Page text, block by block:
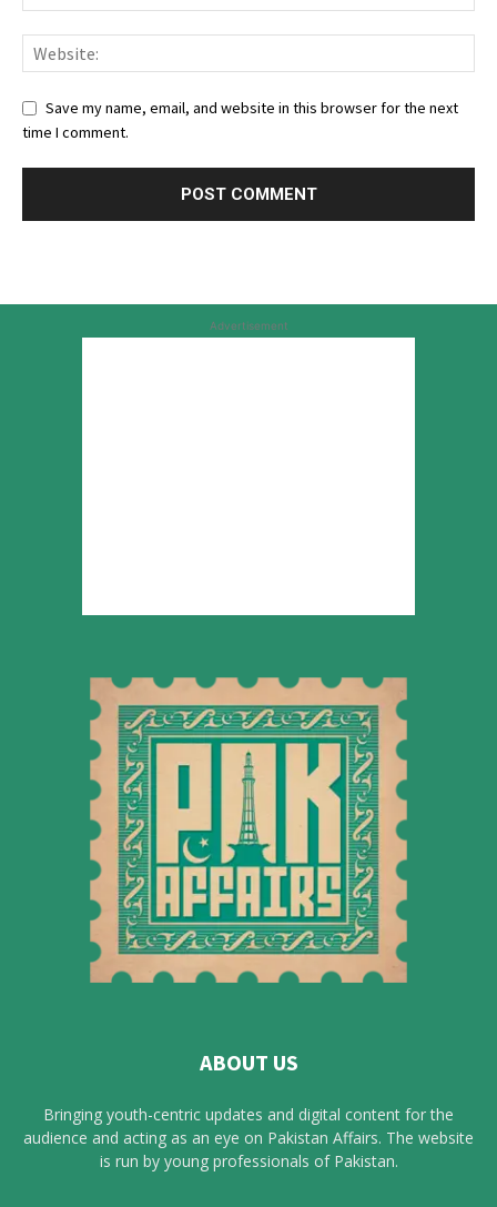
Save my name, email, and website in this browser for the next
time I comment.
Advertisement
ABOUT US
Bringing youth-centric updates and digital content for the
audience and acting as an eye on Pakistan Affairs. The website
is run by young professionals of Pakistan.